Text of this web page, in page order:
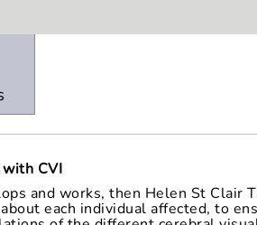
CVI
and works, then Helen St Clair
each individual affected, to